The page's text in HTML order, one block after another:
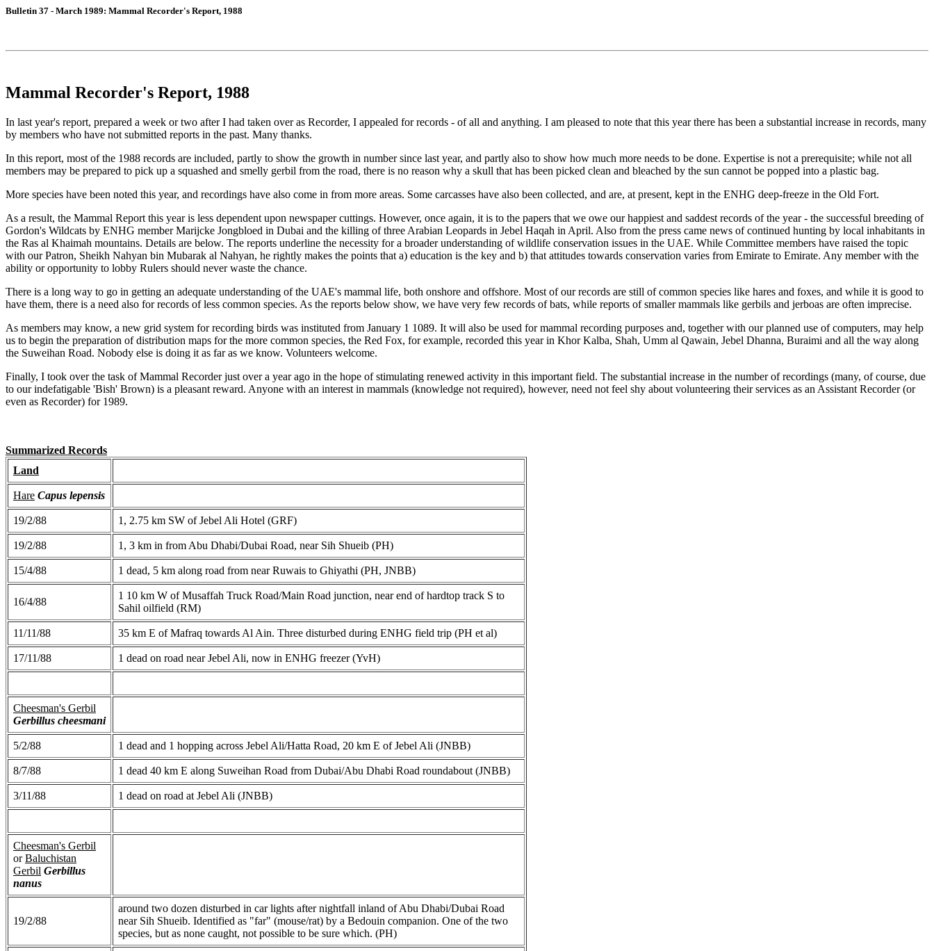
Bulletin 37 - March 1989: Mammal Recorder's Report, 1988
Mammal Recorder's Report, 1988
In last year's report, prepared a week or two after I had taken over as Recorder, I appealed for records - of all and anything. I am pleased to note that this year there has been a substantial increase in records, many
by members who have not submitted reports in the past. Many thanks.
In this report, most of the 1988 records are included, partly to show the growth in number since last year, and partly also to show how much more needs to be done. Expertise is not a prerequisite; while not all
members may be prepared to pick up a squashed and smelly gerbil from the road, there is no reason why a skull that has been picked clean and bleached by the sun cannot be popped into a plastic bag.
More species have been noted this year, and recordings have also come in from more areas. Some carcasses have also been collected, and are, at present, kept in the ENHG deep-freeze in the Old Fort.
As a result, the Mammal Report this year is less dependent upon newspaper cuttings. However, once again, it is to the papers that we owe our happiest and saddest records of the year - the successful breeding of
Gordon's Wildcats by ENHG member Marijcke Jongbloed in Dubai and the killing of three Arabian Leopards in Jebel Haqah in April. Also from the press came news of continued hunting by local inhabitants in
the Ras al Khaimah mountains. Details are below. The reports underline the necessity for a broader understanding of wildlife conservation issues in the UAE. While Committee members have raised the topic
with our Patron, Sheikh Nahyan bin Mubarak al Nahyan, he rightly makes the points that a) education is the key and b) that attitudes towards conservation varies from Emirate to Emirate. Any member with the
ability or opportunity to lobby Rulers should never waste the chance.
There is a long way to go in getting an adequate understanding of the UAE's mammal life, both onshore and offshore. Most of our records are still of common species like hares and foxes, and while it is good to
have them, there is a need also for records of less common species. As the reports below show, we have very few records of bats, while reports of smaller mammals like gerbils and jerboas are often imprecise.
As members may know, a new grid system for recording birds was instituted from January 1 1089. It will also be used for mammal recording purposes and, together with our planned use of computers, may help
us to begin the preparation of distribution maps for the more common species, the Red Fox, for example, recorded this year in Khor Kalba, Shah, Umm al Qawain, Jebel Dhanna, Buraimi and all the way along
the Suweihan Road. Nobody else is doing it as far as we know. Volunteers welcome.
Finally, I took over the task of Mammal Recorder just over a year ago in the hope of stimulating renewed activity in this important field. The substantial increase in the number of recordings (many, of course, due
to our indefatigable 'Bish' Brown) is a pleasant reward. Anyone with an interest in mammals (knowledge not required), however, need not feel shy about volunteering their services as an Assistant Recorder (or
even as Recorder) for 1989.
Summarized Records
Land
Hare Capus lepensis
19/2/88 1, 2.75 km SW of Jebel Ali Hotel (GRF)
19/2/88 1, 3 km in from Abu Dhabi/Dubai Road, near Sih Shueib (PH)
15/4/88 1 dead, 5 km along road from near Ruwais to Ghiyathi (PH, JNBB)
16/4/88
1 10 km W of Musaffah Truck Road/Main Road junction, near end of hardtop track S to
Sahil oilfield (RM)
11/11/88 35 km E of Mafraq towards Al Ain. Three disturbed during ENHG field trip (PH et al)
17/11/88 1 dead on road near Jebel Ali, now in ENHG freezer (YvH)
Cheesman's Gerbil
Gerbillus cheesmani
5/2/88 1 dead and 1 hopping across Jebel Ali/Hatta Road, 20 km E of Jebel Ali (JNBB)
8/7/88 1 dead 40 km E along Suweihan Road from Dubai/Abu Dhabi Road roundabout (JNBB)
3/11/88 1 dead on road at Jebel Ali (JNBB)
Cheesman's Gerbil
orBaluchistan
Gerbil Gerbillus
nanus
19/2/88
around two dozen disturbed in car lights after nightfall inland of Abu Dhabi/Dubai Road
near Sih Shueib. Identified as "far" (mouse/rat) by a Bedouin companion. One of the two
species, but as none caught, not possible to be sure which. (PH)